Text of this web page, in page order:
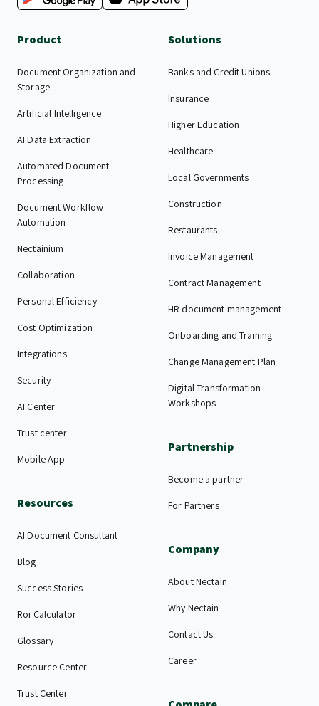
Product
Document Organization and
Storage
Artificial Intelligence
AI Data Extraction
Automated Document
Processing
Document Workflow
Automation
Nectainium
Collaboration
Personal Efficiency
Cost Optimization
Integrations
Security
AI Center
Trust center
Mobile App
Resources
AI Document Consultant
Blog
Success Stories
Roi Calculator
Glossary
Resource Center
Trust Center
Solutions
Banks and Credit Unions
Insurance
Higher Education
Healthcare
Local Governments
Construction
Restaurants
Invoice Management
Contract Management
HR document management
Onboarding and Training
Change Management Plan
Digital Transformation
Workshops
Partnership
Become a partner
For Partners
Company
About Nectain
Why Nectain
Contact Us
Career